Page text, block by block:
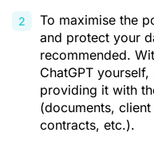
To maximise the
and protect your
recommended.
ChatGPT
providing it with
(documents,
contracts, etc.).